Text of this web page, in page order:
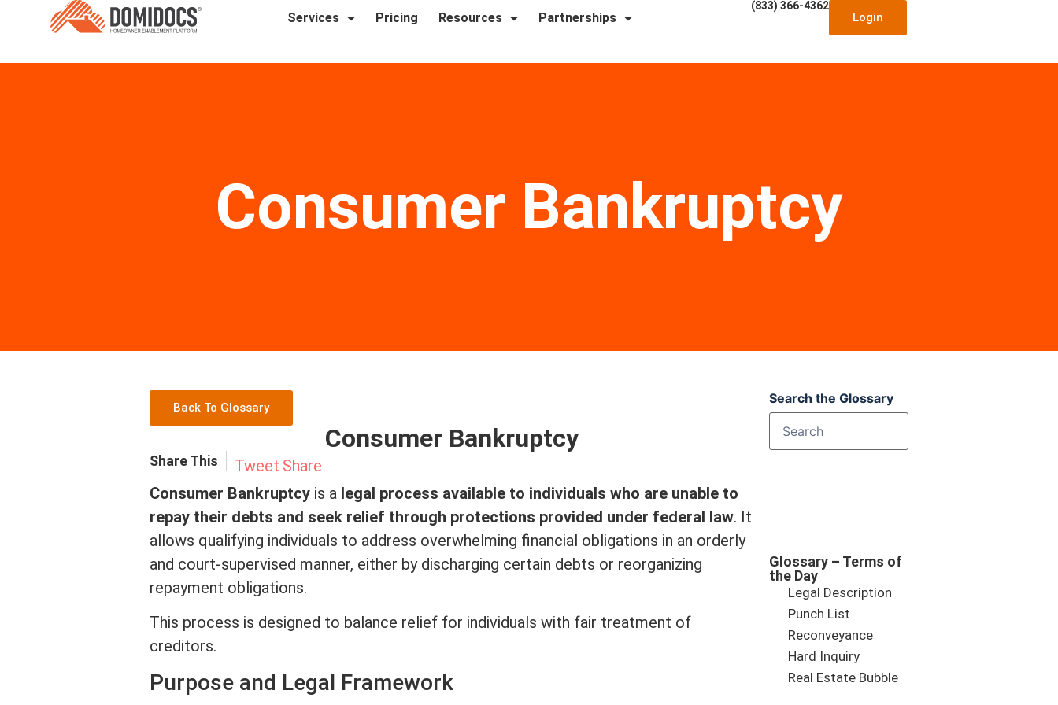
Services Pricing Resources Partnerships
(833) 366-4362
Login
Consumer Bankruptcy
Back To Glossary
Consumer Bankruptcy
Share This Tweet Share
Consumer Bankruptcy is a legal process available to individuals who are unable to
repay their debts and seek relief through protections provided under federal law. It
allows qualifying individuals to address overwhelming financial obligations in an orderly
and court-supervised manner, either by discharging certain debts or reorganizing
repayment obligations.
This process is designed to balance relief for individuals with fair treatment of
creditors.
Purpose and Legal Framework
Search the Glossary
Glossary – Terms of
the Day
Legal Description
Punch List
Reconveyance
Hard Inquiry
Real Estate Bubble